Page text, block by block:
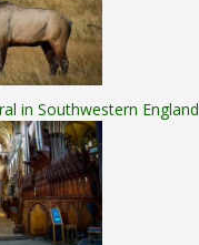
in Southwestern England